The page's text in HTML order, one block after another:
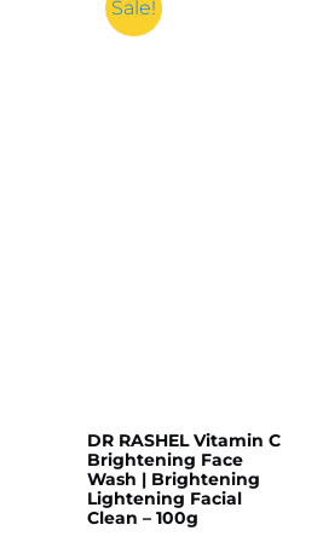
Sale!
DR RASHEL Vitamin C
Brightening Face
Wash | Brightening
Lightening Facial
Clean – 100g